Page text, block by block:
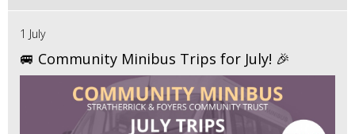
1 July
🚐 Community Minibus Trips for July! 🎉